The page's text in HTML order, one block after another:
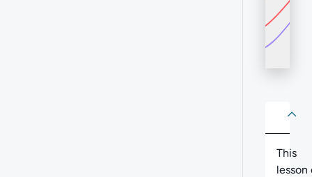
About
This
lesson